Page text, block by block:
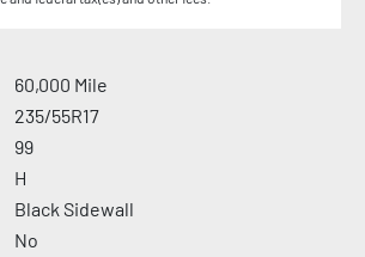
60,000 Mile
235/55R17
99
H
Black Sidewall
No